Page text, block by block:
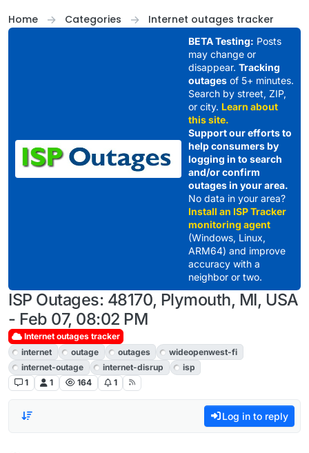
Home
Categories Internet outages tracker
BETA Testing: Posts
may change or
disappear. Tracking
outagesof 5+ minutes.
Search by street, ZIP,
or city. Learn about
this site.
Support our efforts to
help consumers by
logging in to search
and/or confirm
outages in your area.
No data in your area?
Install an ISP Tracker
monitoring agent
(Windows, Linux,
ARM64) and improve
accuracy with a
neighbor or two.
ISP Outages: 48170, Plymouth, MI, USA
- Feb 07, 08:02 PM
Internet outages tracker
internet
outage outages
wideopenwest-fi
internet-outage
internet-disrup
isp
1
1 164 1
Log in to reply